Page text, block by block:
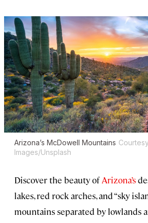
Arizona’s McDowell Mountains
Images/Unsplash
Discover the beauty of Arizona’s
lakes, red rock arches, and “sky
mountains separated by lowlands